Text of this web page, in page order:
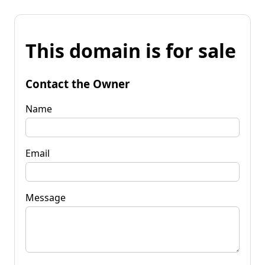
This domain is for sale
Contact the Owner
Name
Email
Message